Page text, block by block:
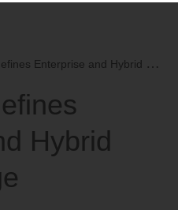
Enterprise and Hybrid Cloud Storage...
Hybrid